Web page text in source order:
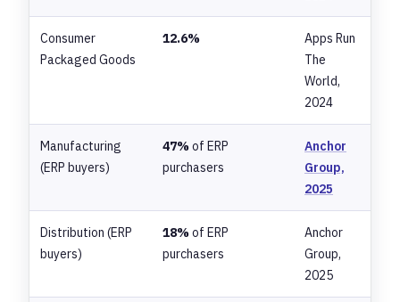
Consumer
Packaged Goods
12.6%
Apps Run
The
World,
2024
Manufacturing
(ERP buyers)
47%of ERP
purchasers
Anchor
Group,
2025
Distribution (ERP
buyers)
18%of ERP
purchasers
Anchor
Group,
2025